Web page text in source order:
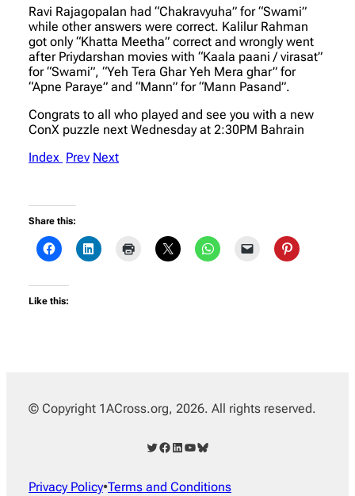
Ravi Rajagopalan had “Chakravyuha” for “Swami”
while other answers were correct. Kalilur Rahman
got only “Khatta Meetha” correct and wrongly went
after Priydarshan movies with “Kaala paani / virasat”
for “Swami”, “Yeh Tera Ghar Yeh Mera ghar” for
“Apne Paraye” and “Mann” for “Mann Pasand”.
Congrats to all who played and see you with a new
ConX puzzle next Wednesday at 2:30PM Bahrain
Index Prev Next
Share this:
Like this:
© Copyright 1ACross.org, 2026. All rights reserved.
Twitter Facebook LinkedIn YouTube Bluesky
Privacy Policy•Terms and Conditions